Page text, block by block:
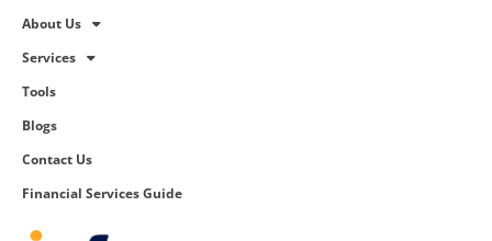
About Us
Services
Tools
Blogs
Contact Us
Financial Services Guide